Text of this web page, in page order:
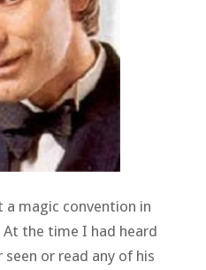
magic convention in
At the time I had heard
or read any of his